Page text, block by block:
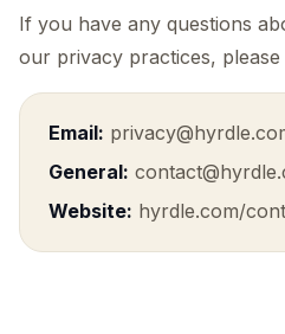
If you have any questions
our privacy practices,
Email:
General:
Website: hyrdle.com/